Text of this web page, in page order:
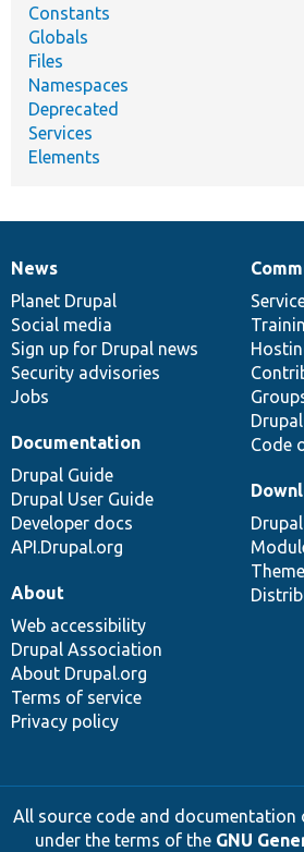
Constants
Globals
Files
Namespaces
Deprecated
Services
Elements
News
items
News
Planet Drupal
Social media
Sign up for Drupal news
Security advisories
Jobs
Our
community
Code
Documentation
Documentation
Drupal Guide
Drupal User Guide
Developer docs
API.Drupal.org
Drupal
code
base
Governance
of
community
About
Web accessibility
Drupal Association
About Drupal.org
Terms of service
Privacy policy
All source code and documentation
under the terms of the GNU